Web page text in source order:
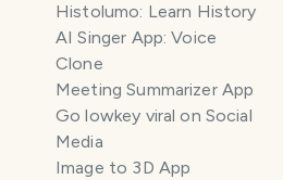
Histolumo: Learn History
AI Singer App: Voice
Clone
Meeting Summarizer App
Go lowkey viral on Social
Media
Image to 3D App